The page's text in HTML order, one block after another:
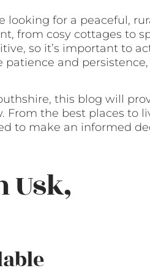
looking for a peaceful,
from cosy cottages to
so it’s important to
and persistence,
this blog will
the best places to
to make an informed
Usk,